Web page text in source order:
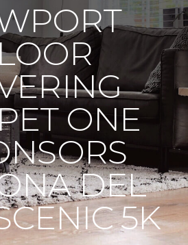
ONE
DEL
5K